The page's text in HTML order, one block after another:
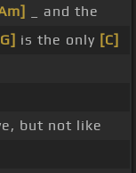
_ and the
is the only [C]
but not like